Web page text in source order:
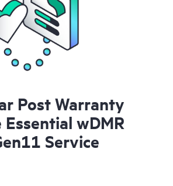
Post Warranty
Essential wDMR
Service